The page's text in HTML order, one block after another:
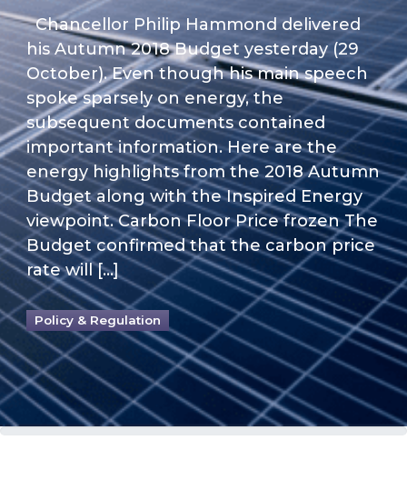
Chancellor Philip Hammond delivered
his Autumn 2018 Budget yesterday (29
October). Even though his main speech
spoke sparsely on energy, the
subsequent documents contained
important information. Here are the
energy highlights from the 2018 Autumn
Budget along with the Inspired Energy
viewpoint. Carbon Floor Price frozen The
Budget confirmed that the carbon price
rate will […]
Policy & Regulation